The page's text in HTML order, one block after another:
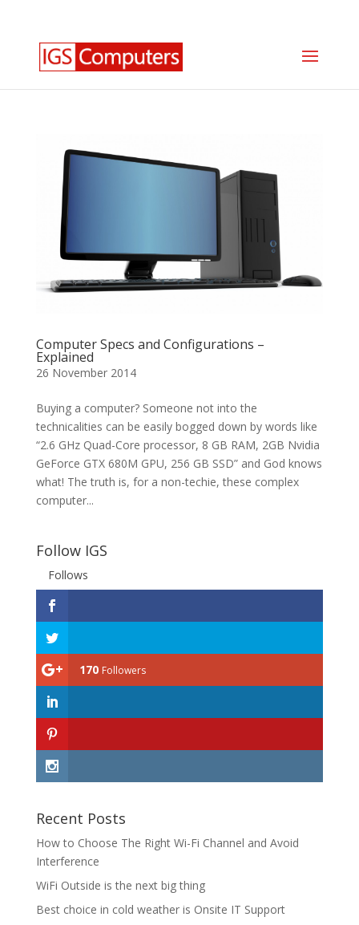
Computer Specs and Configurations –
Explained
26 November 2014
Buying a computer? Someone not into the
technicalities can be easily bogged down by words like
“2.6 GHz Quad-Core processor, 8 GB RAM, 2GB Nvidia
GeForce GTX 680M GPU, 256 GB SSD” and God knows
what! The truth is, for a non-techie, these complex
computer...
Follow IGS
Follows
170 Followers
Recent Posts
How to Choose The Right Wi-Fi Channel and Avoid
Interference
WiFi Outside is the next big thing
Best choice in cold weather is Onsite IT Support